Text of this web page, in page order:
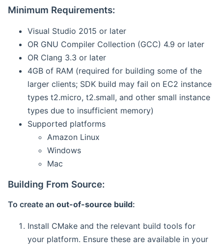
Minimum Requirements:
Visual Studio 2015 or later
OR GNU Compiler Collection (GCC) 4.9 or later
OR Clang 3.3 or later
4GB of RAM (required for building some of the
larger clients; SDK build may fail on EC2 instance
types t2.micro, t2.small, and other small instance
types due to insufficient memory)
Supported platforms
Amazon Linux
Windows
Mac
Building From Source:
To create an out-of-source build:
Install CMake and the relevant build tools for
your platform. Ensure these are available in your